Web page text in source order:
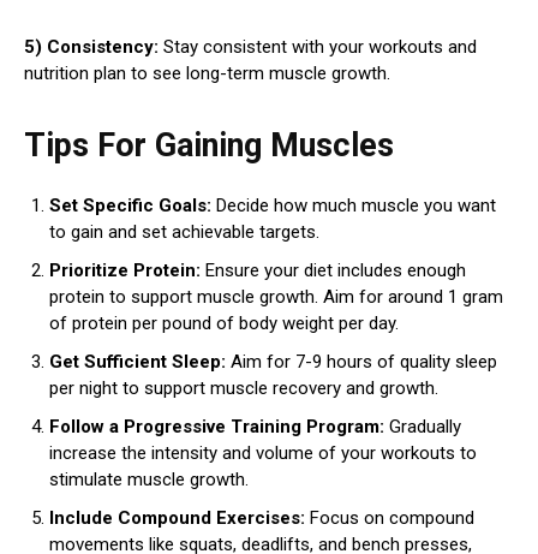
5) Consistency: Stay consistent with your workouts and
nutrition plan to see long-term muscle growth.
Tips For Gaining Muscles
Set Specific Goals: Decide how much muscle you want
to gain and set achievable targets.
Prioritize Protein: Ensure your diet includes enough
protein to support muscle growth. Aim for around 1 gram
of protein per pound of body weight per day.
Get Sufficient Sleep: Aim for 7-9 hours of quality sleep
per night to support muscle recovery and growth.
Follow a Progressive Training Program: Gradually
increase the intensity and volume of your workouts to
stimulate muscle growth.
Include Compound Exercises: Focus on compound
movements like squats, deadlifts, and bench presses,